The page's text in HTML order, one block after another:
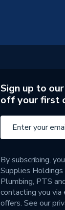
Sign up to
off your first
By subscribing,
Supplies
Plumbing, PTS
contacting you
offers. See our